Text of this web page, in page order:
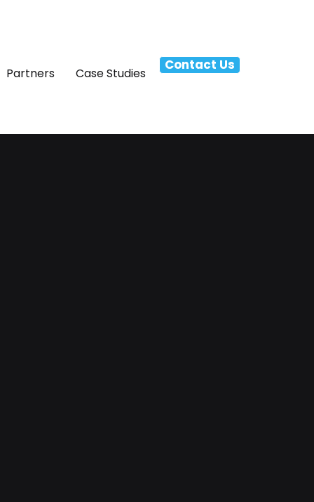
Partners Case Studies
Contact Us